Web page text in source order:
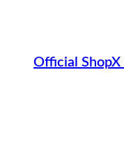
contentOfficial